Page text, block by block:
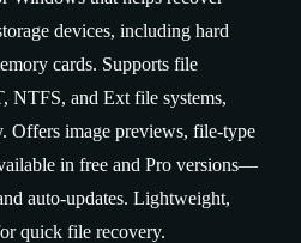
devices, including hard
cards. Supports file
NTFS, and Ext file systems,
Offers image previews, file-type
in free and Pro versions—
auto‑updates. Lightweight,
quick file recovery.